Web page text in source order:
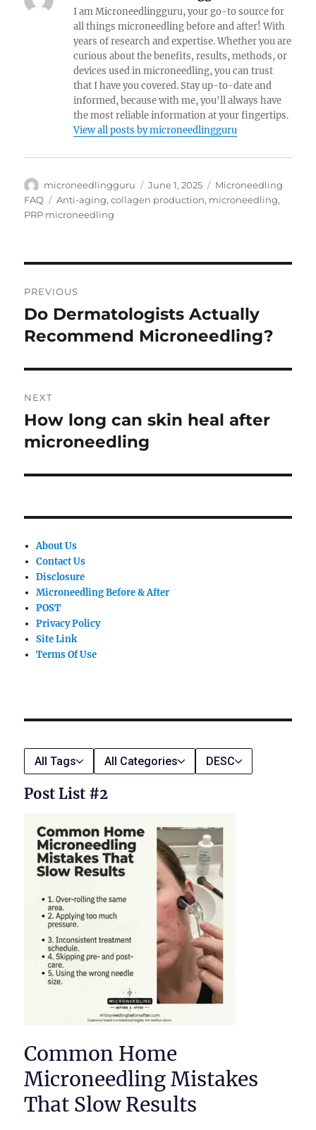
I am Microneedlingguru, your go-to source for
all things microneedling before and after! With
years of research and expertise. Whether you are
curious about the benefits, results, methods, or
devices used in microneedling, you can trust
that I have you covered. Stay up-to-date and
informed, because with me, you'll always have
the most reliable information at your fingertips.
View all posts by microneedlingguru
Author
microneedlingguru
Posted
on
June 1, 2025 Categories
Microneedling
FAQ
Tags
Anti-aging,collagen production, microneedling,
PRP microneedling
navigation
PREVIOUS
Previous
post:
Do Dermatologists Actually
Recommend Microneedling?
NEXT
Next
post:
How long can skin heal after
microneedling
About Us
Contact Us
Disclosure
Microneedling Before & After
POST
Privacy Policy
Site Link
Terms Of Use
All Tags All Categories DESC
Post List #2
Common Home
Microneedling Mistakes
That Slow Results